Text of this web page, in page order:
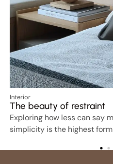
Interior
The beauty of restraint
Exploring how less can say
simplicity is the highest